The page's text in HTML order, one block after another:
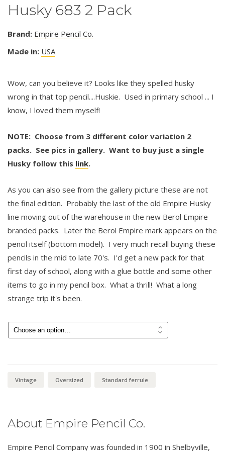
Husky 683 2 Pack
Brand: Empire Pencil Co.
Made in: USA
Wow, can you believe it? Looks like they spelled husky
wrong in that top pencil....Huskie. Used in primary school ... I
know, I loved them myself!
NOTE: Choose from 3 different color variation 2
packs. See pics in gallery. Want to buy just a single
Husky follow this link.
As you can also see from the gallery picture these are not
the final edition. Probably the last of the old Empire Husky
line moving out of the warehouse in the new Berol Empire
branded packs. Later the Berol Empire mark appears on the
pencil itself (bottom model). I very much recall buying these
pencils in the mid to late 70's. I'd get a new pack for that
first day of school, along with a glue bottle and some other
items to go in my pencil box. What a thrill! What a long
strange trip it's been.
$11.00
Vintage Oversized Standard ferrule
About Empire Pencil Co.
Empire Pencil Company was founded in 1900 in Shelbyville,